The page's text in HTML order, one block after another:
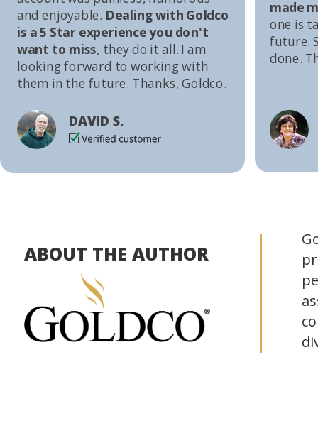
made
one is
future.
done.
and enjoyable. Dealing with Goldco
is a 5 Star experience you don't
want to miss, they do it all. I am
looking forward to working with
them in the future. Thanks, Goldco.
DAVID S.
ABOUT THE AUTHOR